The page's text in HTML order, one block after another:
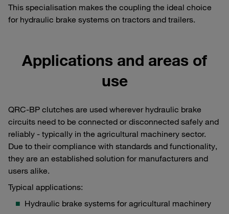
This specialisation makes the coupling the ideal choice
for hydraulic brake systems on tractors and trailers.
Applications and areas of
use
QRC-BP clutches are used wherever hydraulic brake
circuits need to be connected or disconnected safely and
reliably - typically in the agricultural machinery sector.
Due to their compliance with standards and functionality,
they are an established solution for manufacturers and
users alike.
Typical applications:
Hydraulic brake systems for agricultural machinery